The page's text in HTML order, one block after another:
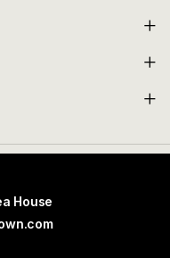
House